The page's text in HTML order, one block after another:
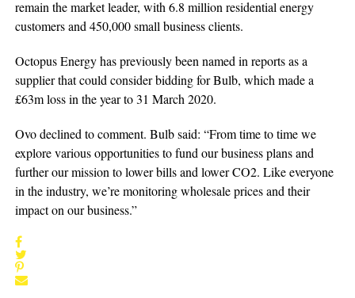
remain the market leader, with 6.8 million residential energy
customers and 450,000 small business clients.
Octopus Energy has previously been named in reports as a
supplier that could consider bidding for Bulb, which made a
£63m loss in the year to 31 March 2020.
Ovo declined to comment. Bulb said: “From time to time we
explore various opportunities to fund our business plans and
further our mission to lower bills and lower CO2. Like everyone
in the industry, we’re monitoring wholesale prices and their
impact on our business.”